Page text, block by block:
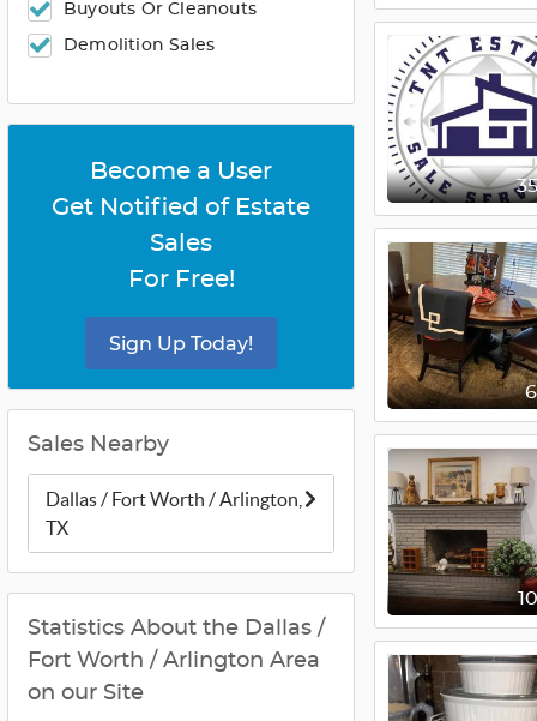
Buyouts Or Cleanouts
Demolition Sales
Become a User
Get Notified of Estate
Sales
For Free!
Sign Up Today!
Sales Nearby
Dallas / Fort Worth / Arlington,
TX
Statistics About the Dallas /
Fort Worth / Arlington Area
on our Site